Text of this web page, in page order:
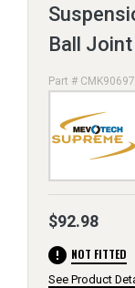
Ball
Part #
$92.98
error NOT FITTED
See Product